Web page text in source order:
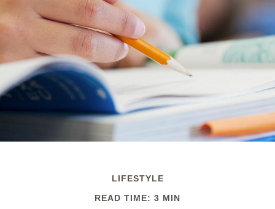
LIFESTYLE
READ TIME: 3 MIN